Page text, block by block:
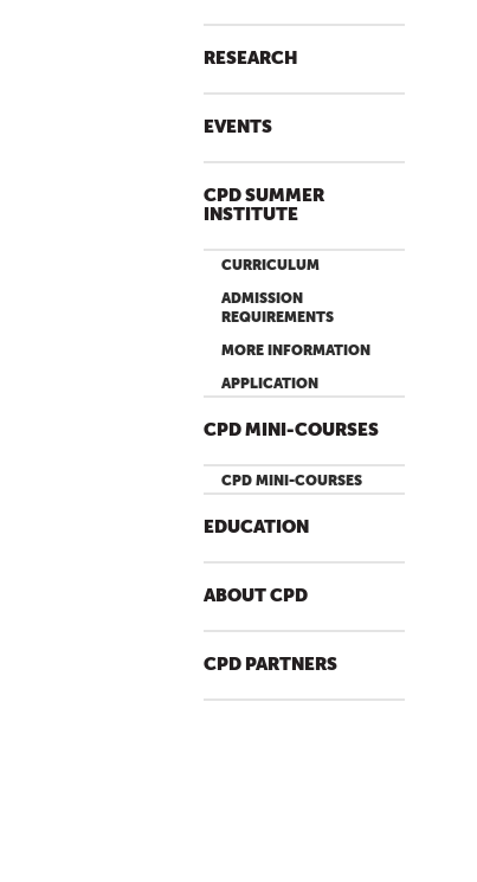
RESEARCH
EVENTS
CPD SUMMER
INSTITUTE
CURRICULUM
ADMISSION
REQUIREMENTS
MORE INFORMATION
APPLICATION
CPD MINI-COURSES
CPD MINI-COURSES
EDUCATION
ABOUT CPD
CPD PARTNERS